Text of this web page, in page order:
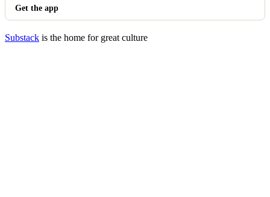
Get the app
Substack is the home for great culture